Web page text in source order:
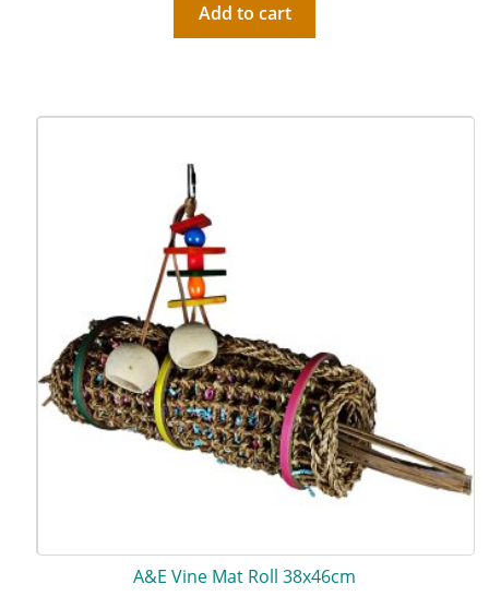
Add to cart
A&E Vine Mat Roll 38x46cm